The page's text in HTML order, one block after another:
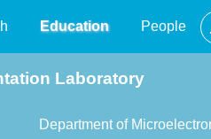
Education People
Laboratory
Department of